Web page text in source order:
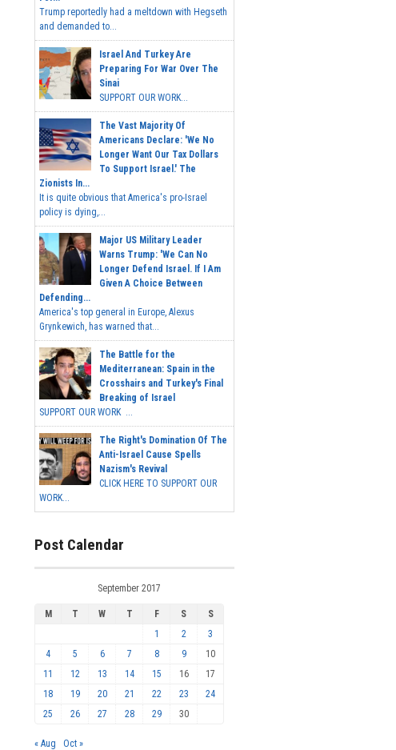
Trump reportedly had a meltdown with Hegseth
and demanded to...
Israel And Turkey Are
Preparing For War Over The
Sinai
SUPPORT OUR WORK...
The Vast Majority Of
Americans Declare: 'We No
Longer Want Our Tax Dollars
To Support Israel.' The
Zionists In...
It is quite obvious that America's pro-Israel
policy is dying,...
Major US Military Leader
Warns Trump: 'We Can No
Longer Defend Israel. If I Am
Given A Choice Between
Defending...
America's top general in Europe, Alexus
Grynkewich, has warned that...
The Battle for the
Mediterranean: Spain in the
Crosshairs and Turkey's Final
Breaking of Israel
SUPPORT OUR WORK ...
The Right's Domination Of The
Anti-Israel Cause Spells
Nazism's Revival
CLICK HERE TO SUPPORT OUR
WORK...
Post Calendar
September 2017
M T W T F S
S
1
2
3
4
5 6 7 8 9
10
11
12 13 14 15 16
17
18
19 20 21 22 23
24
25
26 27 28 29 30
« Aug Oct »